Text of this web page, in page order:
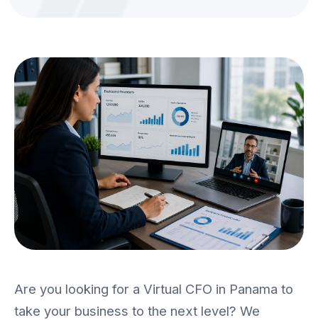
ES|EN
(+507) 382-0536
Are you looking for a Virtual CFO in Panama to
take your business to the next level? We